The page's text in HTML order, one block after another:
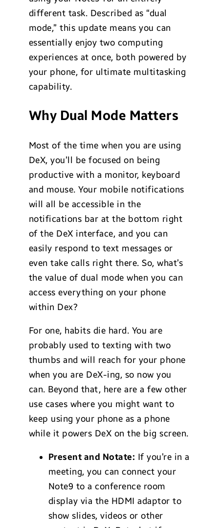
different task. Described as “dual
mode,” this update means you can
essentially enjoy two computing
experiences at once, both powered by
your phone, for ultimate multitasking
capability.
Why Dual Mode Matters
Most of the time when you are using
DeX, you’ll be focused on being
productive with a monitor, keyboard
and mouse. Your mobile notifications
will all be accessible in the
notifications bar at the bottom right
of the DeX interface, and you can
easily respond to text messages or
even take calls right there. So, what’s
the value of dual mode when you can
access everything on your phone
within Dex?
For one, habits die hard. You are
probably used to texting with two
thumbs and will reach for your phone
when you are DeX-ing, so now you
can. Beyond that, here are a few other
use cases where you might want to
keep using your phone as a phone
while it powers DeX on the big screen.
Present and Notate: If you’re in a
meeting, you can connect your
Note9 to a conference room
display via the HDMI adaptor to
show slides, videos or other